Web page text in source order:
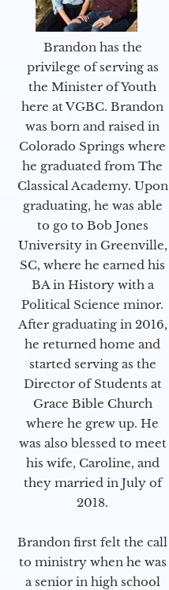
Brandon has the
privilege of serving as
the Minister of Youth
here at VGBC. Brandon
was born and raised in
Colorado Springs where
he graduated from The
Classical Academy. Upon
graduating, he was able
to go to Bob Jones
University in Greenville,
SC, where he earned his
BA in History with a
Political Science minor.
After graduating in 2016,
he returned home and
started serving as the
Director of Students at
Grace Bible Church
where he grew up. He
was also blessed to meet
his wife, Caroline, and
they married in July of
2018.
Brandon first felt the call
to ministry when he was
a senior in high school